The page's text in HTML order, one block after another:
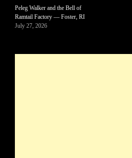
Peleg Walker and the Bell of
Ramtail Factory — Foster, RI
July 27, 2026